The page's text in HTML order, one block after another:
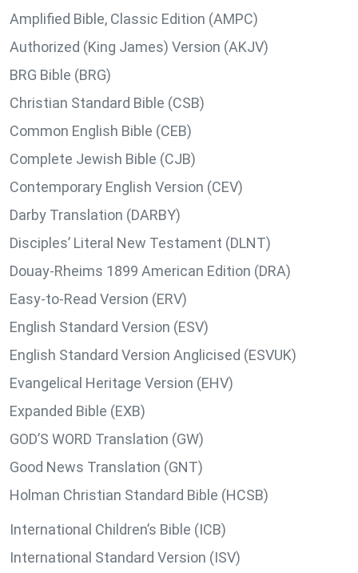
Amplified Bible, Classic Edition (AMPC)
Authorized (King James) Version (AKJV)
BRG Bible (BRG)
Christian Standard Bible (CSB)
Common English Bible (CEB)
Complete Jewish Bible (CJB)
Contemporary English Version (CEV)
Darby Translation (DARBY)
Disciples’ Literal New Testament (DLNT)
Douay-Rheims 1899 American Edition (DRA)
Easy-to-Read Version (ERV)
English Standard Version (ESV)
English Standard Version Anglicised (ESVUK)
Evangelical Heritage Version (EHV)
Expanded Bible (EXB)
GOD’S WORD Translation (GW)
Good News Translation (GNT)
Holman Christian Standard Bible (HCSB)
International Children’s Bible (ICB)
International Standard Version (ISV)